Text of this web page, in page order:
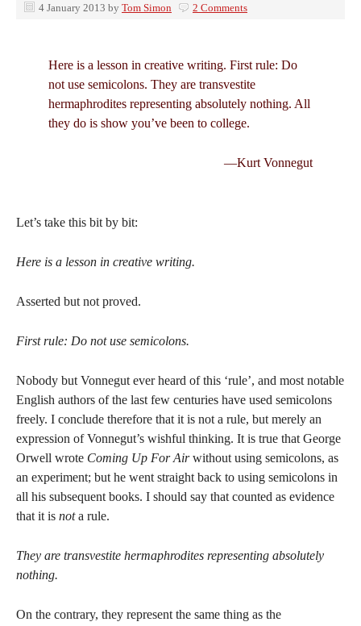
4 January 2013 by Tom Simon 2 Comments
Here is a lesson in creative writing. First rule: Do
not use semicolons. They are transvestite
hermaphrodites representing absolutely nothing. All
they do is show you’ve been to college.
—Kurt Vonnegut
Let’s take this bit by bit:
Here is a lesson in creative writing.
Asserted but not proved.
First rule: Do not use semicolons.
Nobody but Vonnegut ever heard of this ‘rule’, and most notable
English authors of the last few centuries have used semicolons
freely. I conclude therefore that it is not a rule, but merely an
expression of Vonnegut’s wishful thinking. It is true that George
Orwell wrote Coming Up For Airwithout using semicolons, as
an experiment; but he went straight back to using semicolons in
all his subsequent books. I should say that counted as evidence
that it is nota rule.
They are transvestite hermaphrodites representing absolutely
nothing.
On the contrary, they represent the same thing as the